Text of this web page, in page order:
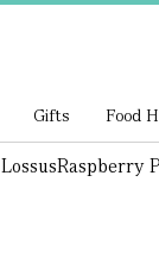
Gifts Food
LossusRaspberry